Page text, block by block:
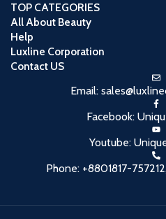
TOP CATEGORIES
All About Beauty
Help
Luxline Corporation
Contact US
Email:
Facebook:
Youtube:
Phone: +8801817-